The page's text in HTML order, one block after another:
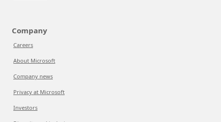
Company
Careers
About Microsoft
Company news
Privacy at Microsoft
Investors